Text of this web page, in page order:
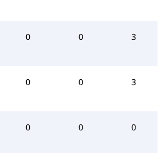
0 0 3
0 0 3
0 0 0